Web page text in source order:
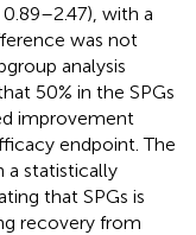
with a
was not
analysis
50% in the SPGs
improvement
endpoint. The
a statistically
that SPGs is
recovery from